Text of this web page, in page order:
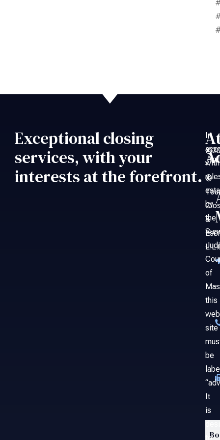
Exceptional closing
services, with your
interests at the forefront.
In
with
by
the
of
this
web
site
be
It
is
to
–
©
&